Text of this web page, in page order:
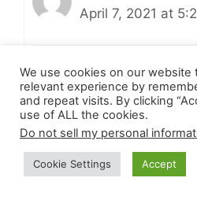
April 7, 2021 at
Hi
I use recipe maker in
write my recipes.
and calculate the
based on the quantity
and number of
We use cookies on our
relevant experience by
and repeat visits. By clicking
use of ALL the cookies.
Do not sell my personal
Cookie Settings Accept